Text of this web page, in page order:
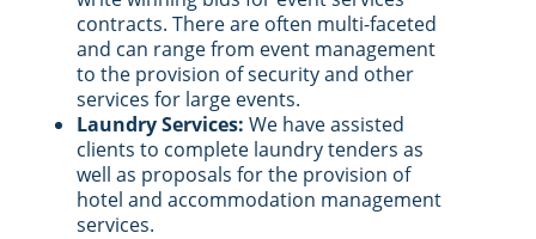
contracts. There are often multi-faceted
and can range from event management
to the provision of security and other
services for large events.
Laundry Services: We have assisted
clients to complete laundry tenders as
well as proposals for the provision of
hotel and accommodation management
services.